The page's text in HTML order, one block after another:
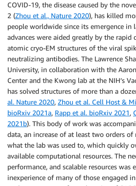
COVID-19, the disease caused by the
2 (Zhou et al., Nature 2020), has killed
people worldwide since its emergence in
advances were aided greatly by the
atomic cryo-EM structures of the viral
neutralizing antibodies. The Lawrence
University, in collaboration with the
Center and the Kwong lab at the NIH’s
has solved structures of more than a
al. Nature 2020, Zhou et al. Cell Host &
bioRxiv 2021a, Rapp et al. bioRxiv 2021,
2021b). This body of work was
data, an increase of at least two orders
what the lab was used to, which quickly
available computational resources. The
performance, and scalable resources was
inexperience of many of those engaged